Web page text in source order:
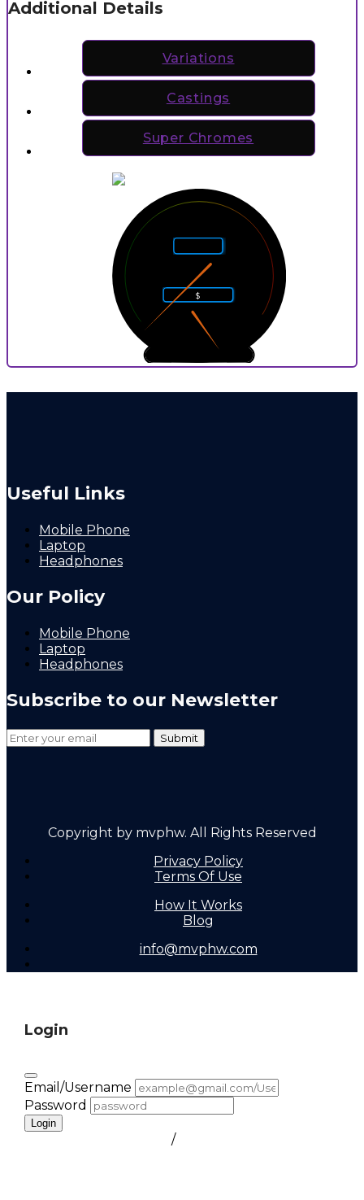
Additional Details
Variations
Castings
Super Chromes
0
$
Useful Links
Mobile Phone
Laptop
Headphones
Our Policy
Mobile Phone
Laptop
Headphones
Subscribe to our Newsletter
Copyright by mvphw. All Rights Reserved
Privacy Policy
Terms Of Use
How It Works
Blog
info@mvphw.com
Login
Email/Username
Password
Login
/